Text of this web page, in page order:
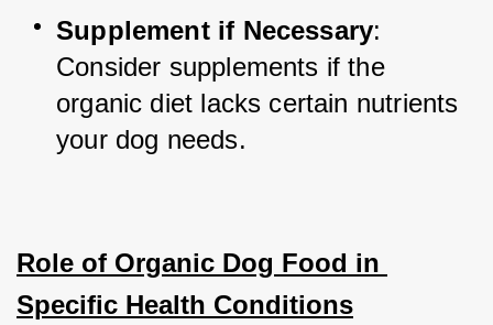
Supplement if Necessary:
Consider supplements if the
organic diet lacks certain nutrients
your dog needs.
Role of Organic Dog Food in
Specific Health Conditions